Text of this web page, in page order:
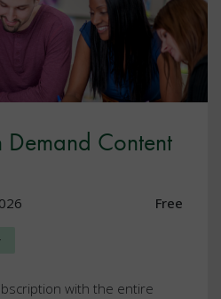
Demand Content
Free
with the entire